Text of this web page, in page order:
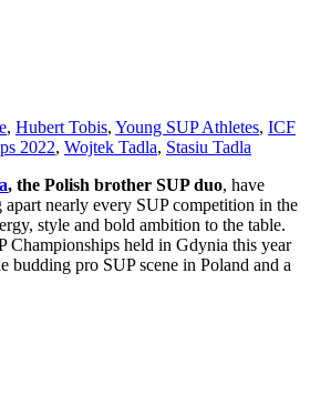
, Hubert Tobis, Young SUP Athletes, ICF
2022, Wojtek Tadla, Stasiu Tadla
, the Polish brother SUP duo, have
nearly every SUP competition in the
style and bold ambition to the table.
Championships held in Gdynia this year
budding pro SUP scene in Poland and a